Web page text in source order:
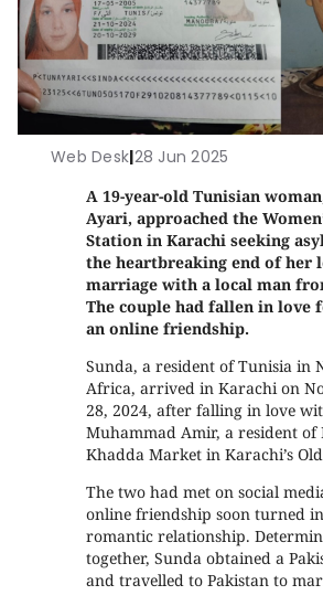
Web Desk|28 Jun 2025
A 19-year-old Tunisian
Ayari, approached the
Station in Karachi seeking
the heartbreaking end of her
marriage with a local man
The couple had fallen in love
an online friendship.
Sunda, a resident of Tunisia in
Africa, arrived in Karachi on
28, 2024, after falling in love
Muhammad Amir, a resident of
Khadda Market in Karachi’s
The two had met on social
online friendship soon turned
romantic relationship.
together, Sunda obtained a
and travelled to Pakistan to